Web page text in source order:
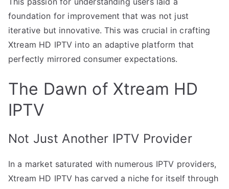
foundation for improvement that was not just
iterative but innovative. This was crucial in crafting
Xtream HD IPTV into an adaptive platform that
perfectly mirrored consumer expectations.
The Dawn of Xtream HD
IPTV
Not Just Another IPTV Provider
In a market saturated with numerous IPTV providers,
Xtream HD IPTV has carved a niche for itself through